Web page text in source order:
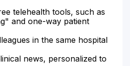
telehealth tools, such as
and one-way patient
in the same hospital
news, personalized to